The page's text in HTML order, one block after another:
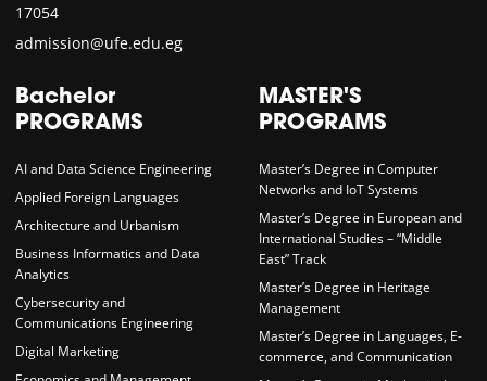
17054
admission@ufe.edu.eg
Bachelor
PROGRAMS
AI and Data Science Engineering
Applied Foreign Languages
Architecture and Urbanism
Business Informatics and Data
Analytics
Cybersecurity and
Communications Engineering
Digital Marketing
MASTER'S
PROGRAMS
Master’s Degree in Computer
Networks and IoT Systems
Master’s Degree in European and
International Studies – “Middle
East” Track
Master’s Degree in Heritage
Management
Master’s Degree in Languages, E-
commerce, and Communication